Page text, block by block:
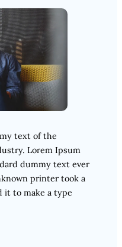
text of the
Lorem Ipsum
dummy text ever
printer took a
it to make a type